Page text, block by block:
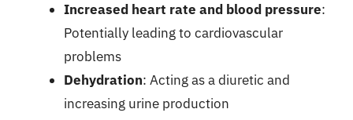
Increased heart rate and blood pressure:
Potentially leading to cardiovascular
problems
Dehydration: Acting as a diuretic and
increasing urine production